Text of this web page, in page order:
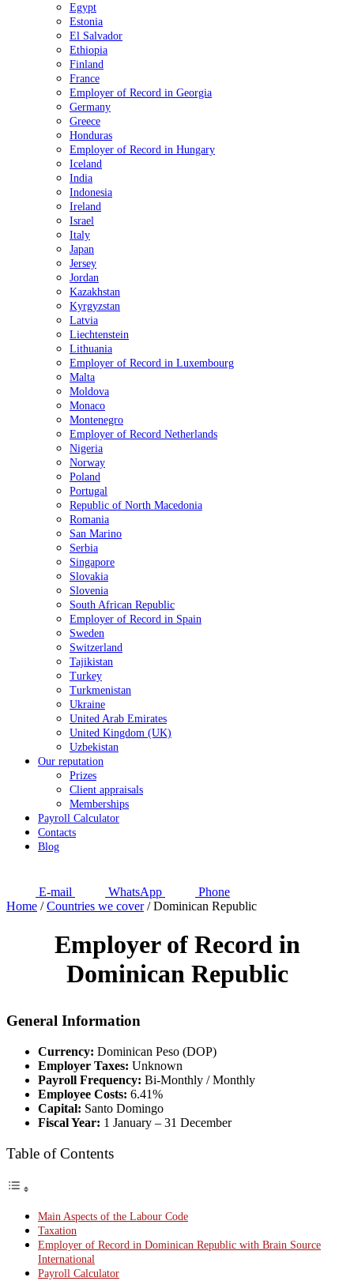
Egypt
Estonia
El Salvador
Ethiopia
Finland
France
Employer of Record in Georgia
Germany
Greece
Honduras
Employer of Record in Hungary
Iceland
India
Indonesia
Ireland
Israel
Italy
Japan
Jersey
Jordan
Kazakhstan
Kyrgyzstan
Latvia
Liechtenstein
Lithuania
Employer of Record in Luxembourg
Malta
Moldova
Monaco
Montenegro
Employer of Record Netherlands
Nigeria
Norway
Poland
Portugal
Republic of North Macedonia
Romania
San Marino
Serbia
Singapore
Slovakia
Slovenia
South African Republic
Employer of Record in Spain
Sweden
Switzerland
Tajikistan
Turkey
Turkmenistan
Ukraine
United Arab Emirates
United Kingdom (UK)
Uzbekistan
Our reputation
Prizes
Client appraisals
Memberships
Payroll Calculator
Contacts
Blog
E-mail WhatsApp
Phone
Home /Countries we cover/Dominican Republic
Employer of Record in
Dominican Republic
General Information
Currency: Dominican Peso (DOP)
Employer Taxes: Unknown
Payroll Frequency: Bi-Monthly / Monthly
Employee Costs: 6.41%
Capital: Santo Domingo
Fiscal Year: 1 January – 31 December
Table of Contents
Main Aspects of the Labour Code
Taxation
Employer of Record in Dominican Republic with Brain Source
International
Payroll Calculator